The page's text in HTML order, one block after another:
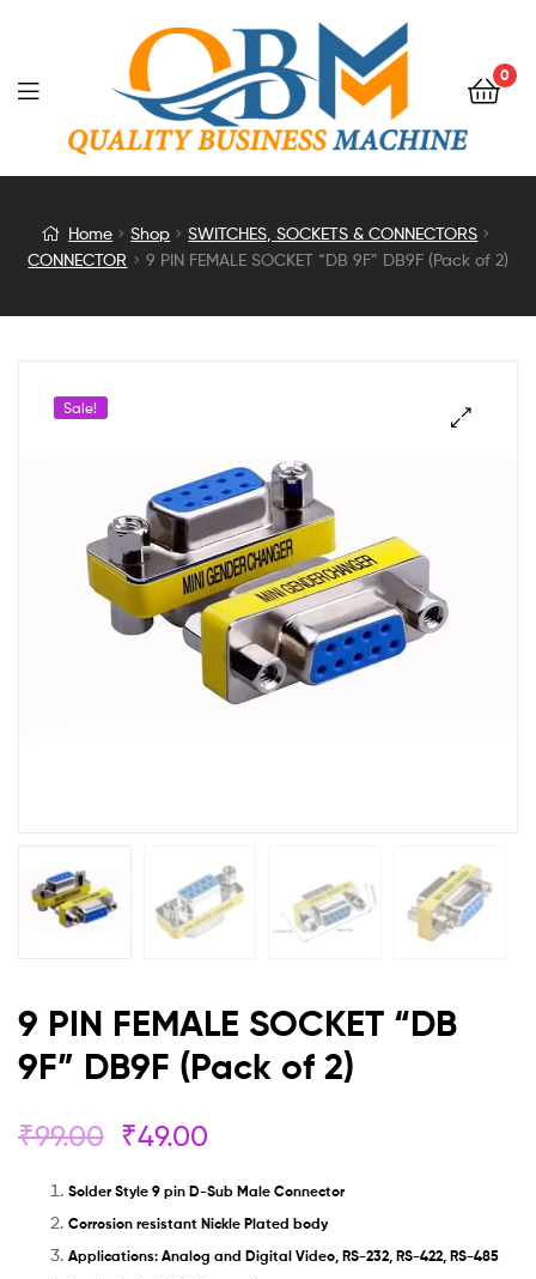
0
9
SOCKET
DB9F
(Pack
Home Shop
SWITCHES, SOCKETS & CONNECTORS
CONNECTOR
9 PIN FEMALE SOCKET “DB 9F” DB9F (Pack of 2)
Sale!
9 PIN FEMALE SOCKET “DB
9F” DB9F (Pack of 2)
₹99.00 ₹49.00
Solder Style 9 pin D-Sub Male Connector
Corrosion resistant Nickle Plated body
Applications: Analog and Digital Video, RS-232, RS-422, RS-485